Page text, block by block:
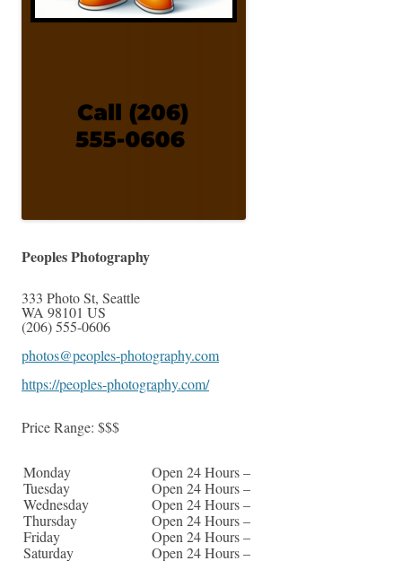
Peoples Photography
333 Photo St, Seattle
WA 98101 US
(206) 555-0606
photos@peoples-photography.com
https://peoples-photography.com/
Price Range: $$$
Monday
Open 24 Hours –
Tuesday
Open 24 Hours –
Wednesday
Open 24 Hours –
Thursday
Open 24 Hours –
Friday
Open 24 Hours –
Saturday
Open 24 Hours –